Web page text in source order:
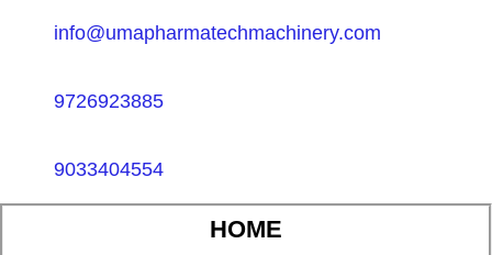
info@umapharmatechmachinery.com
9726923885
9033404554
HOME